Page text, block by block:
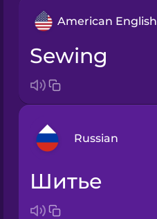
American English
sewing
Russian
Arabic
шитье